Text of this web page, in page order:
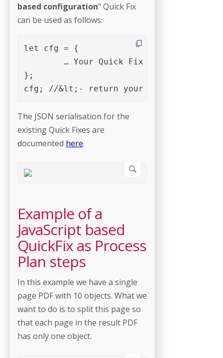
based configuration" Quick Fix
can be used as follows:
let cfg = {
};
cfg; //&lt;- return your Quick Fix
The JSON serialisation for the
existing Quick Fixes are
documented here.
Example of a
JavaScript based
QuickFix as Process
Plan steps
In this example we have a single
page PDF with 10 objects. What we
want to do is to split this page so
that each page in the result PDF
has only one object.